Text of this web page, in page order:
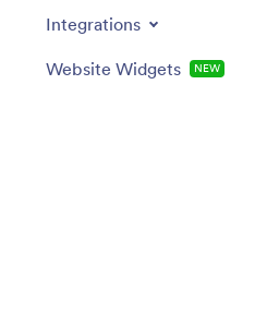
Integrations
Website Widgets NEW